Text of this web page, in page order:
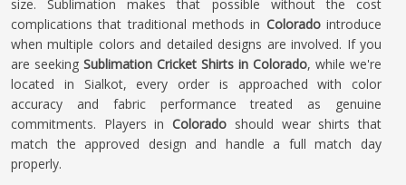
size. Sublimation makes that possible without the cost
complications that traditional methods in Coloradointroduce
when multiple colors and detailed designs are involved. If you
are seeking Sublimation Cricket Shirts in Colorado, while we're
located in Sialkot, every order is approached with color
accuracy and fabric performance treated as genuine
commitments. Players inColorado should wear shirts that
match the approved design and handle a full match day
properly.